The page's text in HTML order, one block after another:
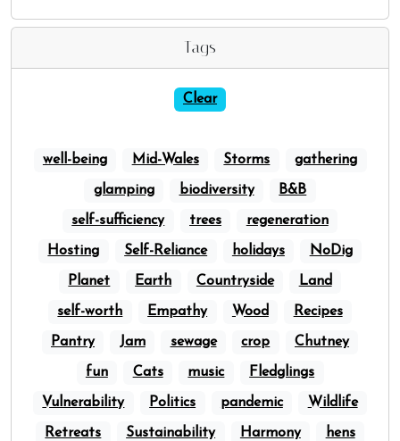
Tags
Clear
well-being Mid-Wales Storms gathering
glamping biodiversity B&B
self-sufficiency trees regeneration
Hosting Self-Reliance holidays NoDig
Planet Earth Countryside Land
self-worth Empathy Wood Recipes
Pantry Jam sewage crop Chutney
fun Cats music Fledglings
Vulnerability Politics pandemic Wildlife
Retreats Sustainability Harmony hens